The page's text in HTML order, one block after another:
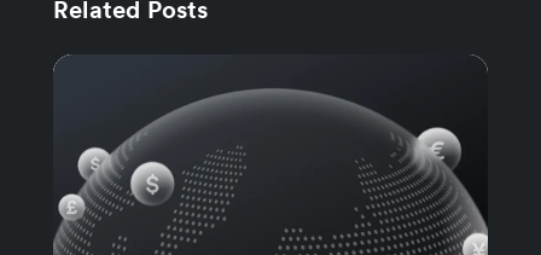
Related Posts